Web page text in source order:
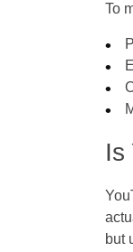
To
Is
but